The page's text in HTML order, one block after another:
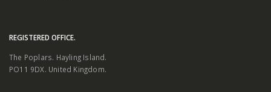
REGISTERED OFFICE.
The Poplars. Hayling Island.
PO11 9DX. United Kingdom.